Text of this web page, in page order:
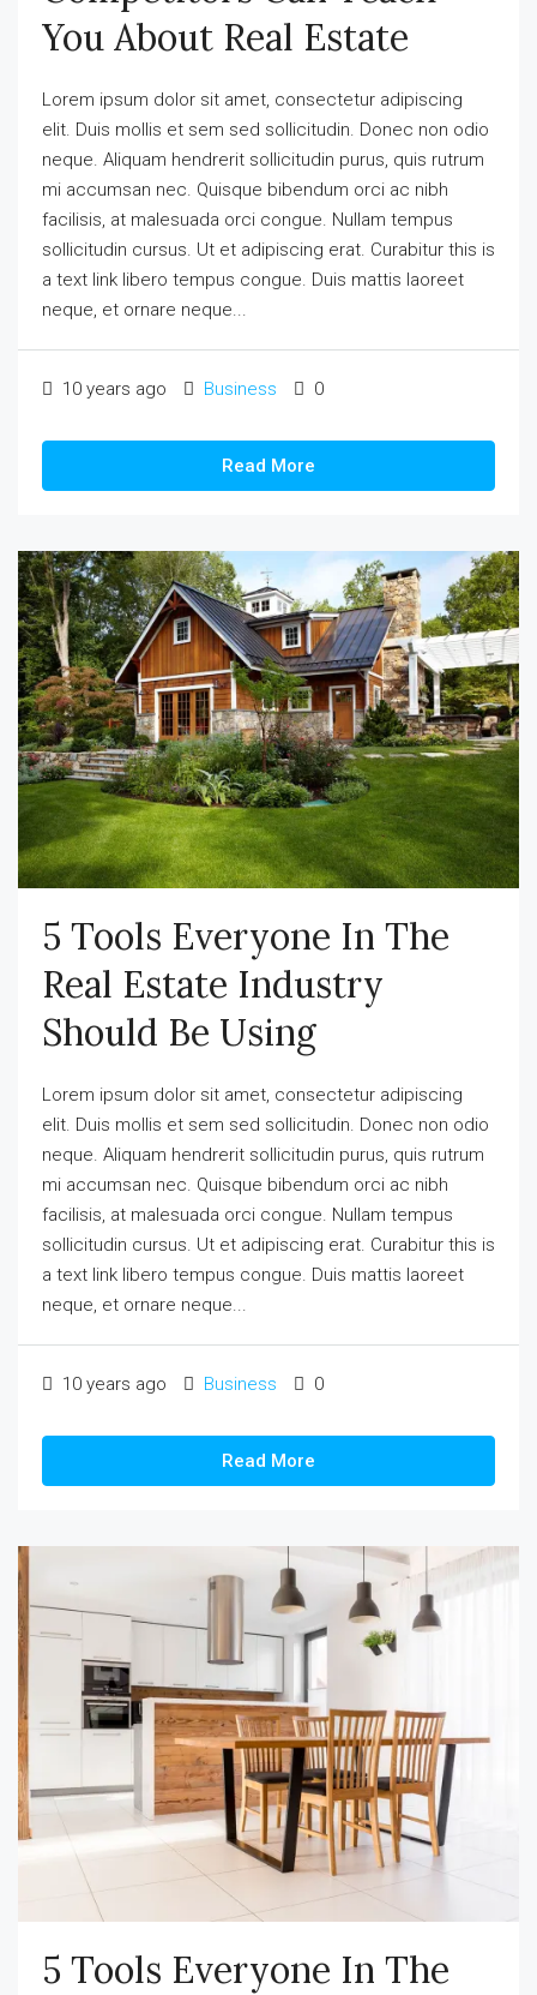
You About Real Estate
Lorem ipsum dolor sit amet, consectetur adipiscing
elit. Duis mollis et sem sed sollicitudin. Donec non odio
neque. Aliquam hendrerit sollicitudin purus, quis rutrum
mi accumsan nec. Quisque bibendum orci ac nibh
facilisis, at malesuada orci congue. Nullam tempus
sollicitudin cursus. Ut et adipiscing erat. Curabitur this is
a text link libero tempus congue. Duis mattis laoreet
neque, et ornare neque...
10 years ago Business 0
Read More
5 Tools Everyone In The
Real Estate Industry
Should Be Using
Lorem ipsum dolor sit amet, consectetur adipiscing
elit. Duis mollis et sem sed sollicitudin. Donec non odio
neque. Aliquam hendrerit sollicitudin purus, quis rutrum
mi accumsan nec. Quisque bibendum orci ac nibh
facilisis, at malesuada orci congue. Nullam tempus
sollicitudin cursus. Ut et adipiscing erat. Curabitur this is
a text link libero tempus congue. Duis mattis laoreet
neque, et ornare neque...
10 years ago Business 0
Read More
5 Tools Everyone In The